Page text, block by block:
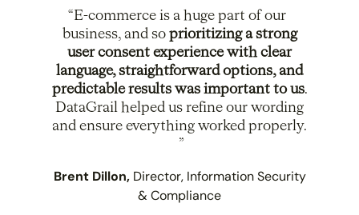
E-commerce is a huge part of our
business, and so prioritizing a strong
user consent experience with clear
language, straightforward options, and
predictable results was important to us.
DataGrail helped us refine our wording
and ensure everything worked properly.
Brent Dillon, Director, Information Security
& Compliance